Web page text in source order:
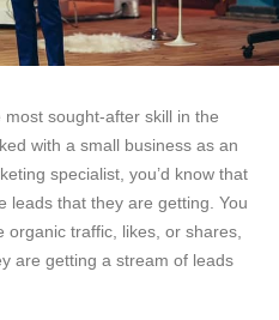
sought-after skill in the
with a small business as an
specialist, you’d know that
leads that they are getting. You
traffic, likes, or shares,
are getting a stream of leads